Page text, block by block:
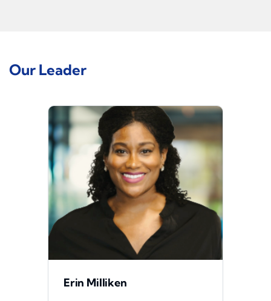
Our Leader
Erin Milliken